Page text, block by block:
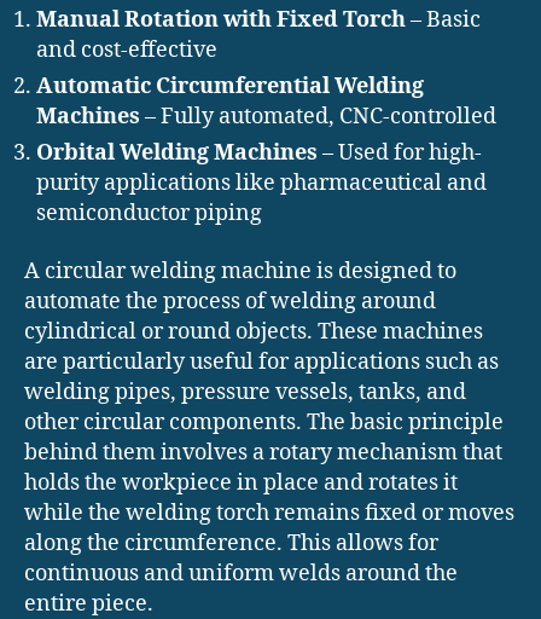
Manual Rotation with Fixed Torch– Basic
and cost-effective
Automatic Circumferential Welding
Machines – Fully automated, CNC-controlled
Orbital Welding Machines – Used for high-
purity applications like pharmaceutical and
semiconductor piping
A circular welding machine is designed to
automate the process of welding around
cylindrical or round objects. These machines
are particularly useful for applications such as
welding pipes, pressure vessels, tanks, and
other circular components. The basic principle
behind them involves a rotary mechanism that
holds the workpiece in place and rotates it
while the welding torch remains fixed or moves
along the circumference. This allows for
continuous and uniform welds around the
entire piece.